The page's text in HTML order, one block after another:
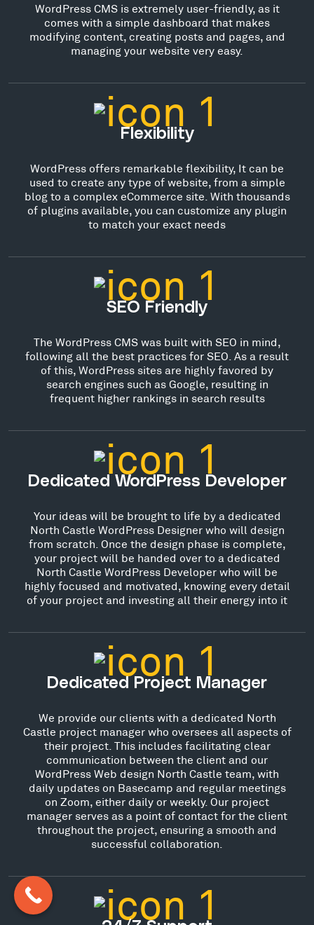
WordPress CMS is extremely user-friendly, as it
comes with a simple dashboard that makes
modifying content, creating posts and pages, and
managing your website very easy.
Flexibility
WordPress offers remarkable flexibility, It can be
used to create any type of website, from a simple
blog to a complex eCommerce site. With thousands
of plugins available, you can customize any plugin
to match your exact needs
SEO Friendly
The WordPress CMS was built with SEO in mind,
following all the best practices for SEO. As a result
of this, WordPress sites are highly favored by
search engines such as Google, resulting in
frequent higher rankings in search results
Dedicated WordPress Developer
Your ideas will be brought to life by a dedicated
North Castle WordPress Designer who will design
from scratch. Once the design phase is complete,
your project will be handed over to a dedicated
North Castle WordPress Developer who will be
highly focused and motivated, knowing every detail
of your project and investing all their energy into it
Dedicated Project Manager
We provide our clients with a dedicated North
Castle project manager who oversees all aspects of
their project. This includes facilitating clear
communication between the client and our
WordPress Web design North Castle team, with
daily updates on Basecamp and regular meetings
on Zoom, either daily or weekly. Our project
manager serves as a point of contact for the client
throughout the project, ensuring a smooth and
successful collaboration.